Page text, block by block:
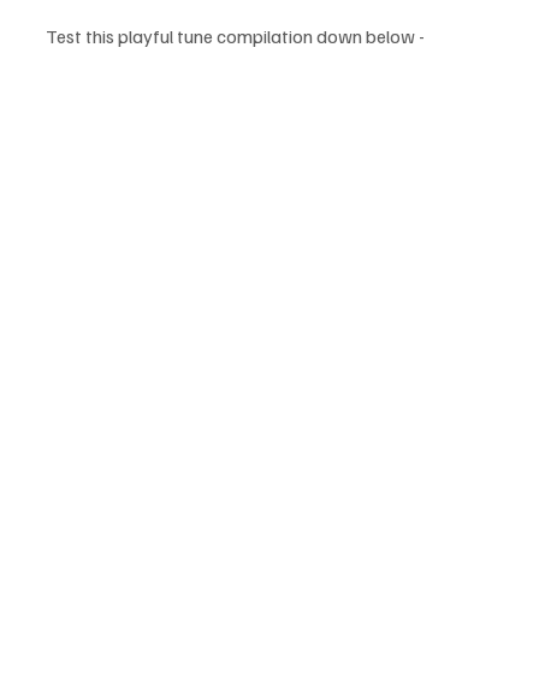
Test this playful tune compilation down below -